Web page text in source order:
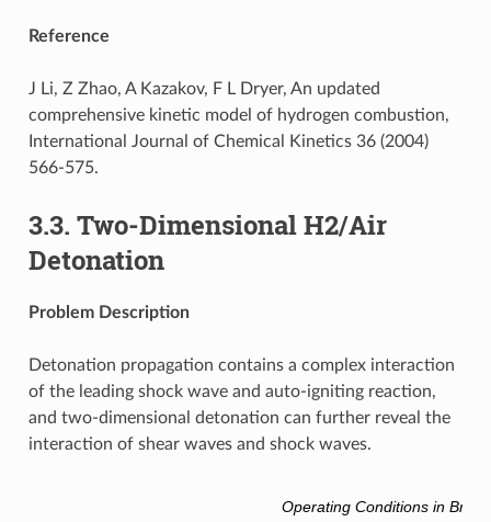
Reference
J Li, Z Zhao, A Kazakov, F L Dryer, An updated
comprehensive kinetic model of hydrogen combustion,
International Journal of Chemical Kinetics 36 (2004)
566-575.
3.3. Two-Dimensional H2/Air
Detonation
Problem Description
Detonation propagation contains a complex interaction
of the leading shock wave and auto-igniting reaction,
and two-dimensional detonation can further reveal the
interaction of shear waves and shock waves.
Operating Conditions in Brief